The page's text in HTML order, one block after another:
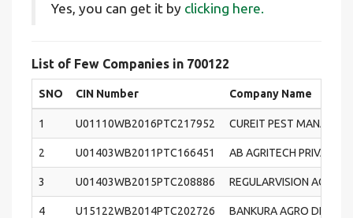
Yes, you can get it by clicking here.
List of Few Companies in 700122
SNO CIN Number Company Name
1 U01110WB2016PTC217952 CUREIT PEST
2 U01403WB2011PTC166451 AB AGRITECH PRIVATE
3 U01403WB2015PTC208886 REGULARVISION
4 U15122WB2014PTC202726 BANKURA AGRO